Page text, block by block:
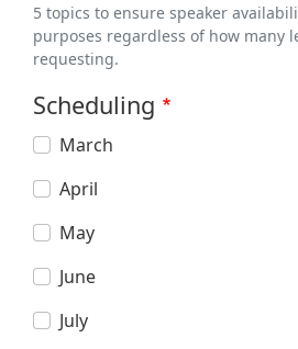
5 topics to ensure speaker
purposes regardless of how many
requesting.
Scheduling
March
April
May
June
July